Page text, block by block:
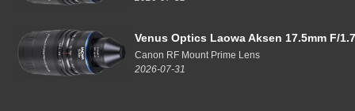
Venus Optics Laowa Aksen 17.5mm F/
Canon RF Mount Prime Lens
2026-07-31